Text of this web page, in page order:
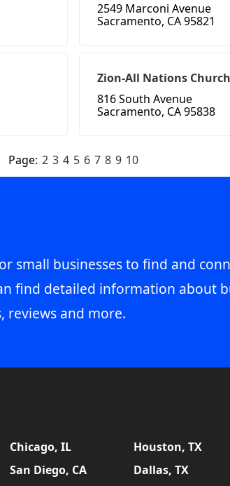
2549 Marconi Avenue
Sacramento, CA 95821
Zion-All Nations
816 South Avenue
Sacramento, CA 95838
Page: 2 3 4 5 6 7 8 9 10
small businesses to find and
find detailed information about
reviews and more.
Chicago, IL Houston, TX
San Diego, CA Dallas, TX